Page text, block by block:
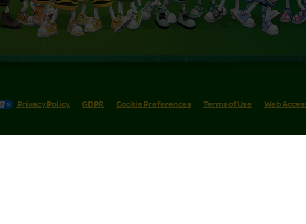
Privacy Policy GDPR Cookie Preferences Terms of Use Web